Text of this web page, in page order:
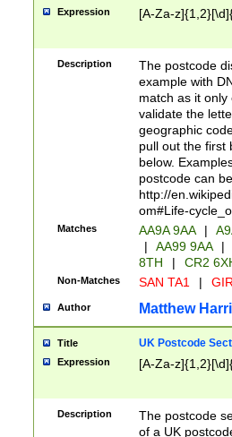
Expression [A-Za-
Description
The postcode
example with
match as it
validate the
geographic
pull out the first
below.
postcode can
http://
om#Life-
Matches AA9A 9AA |
|
AA99 9AA |
8TH
| CR2
Non-Matches SAN TA1 |
Author Matthew
Title UK Postcode
Expression [A-Za-
Description
The postcode
of a UK